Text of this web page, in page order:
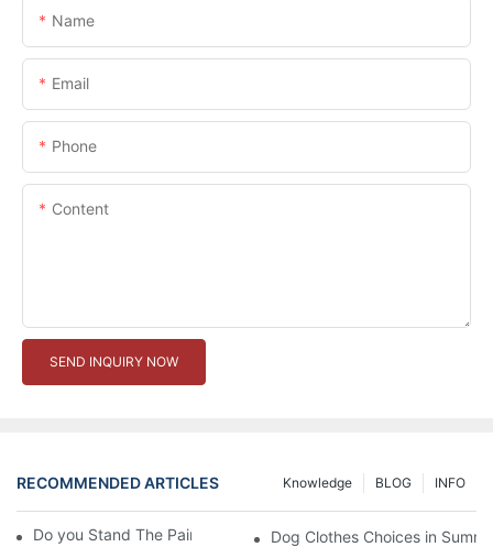
Name
Email
Phone
Content
SEND INQUIRY NOW
RECOMMENDED ARTICLES INFO
BLOG
Knowledge
Do you Stand The Pain of Urination For a Long
Dog Clothes Choices in